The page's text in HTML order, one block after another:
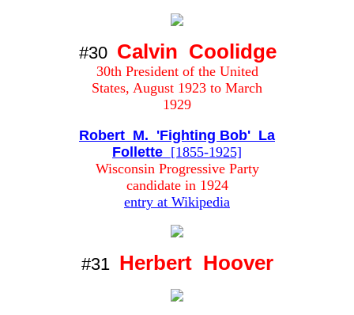
#30 Calvin Coolidge
30th President of the United
States, August 1923 to March
1929
Robert M. 'Fighting Bob' La
Follette [1855-1925]
Wisconsin Progressive Party
candidate in 1924
entry at Wikipedia
#31 Herbert Hoover